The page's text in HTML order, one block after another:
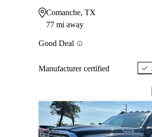
Comanche, TX
77 mi away
Good Deal
Manufacturer certified